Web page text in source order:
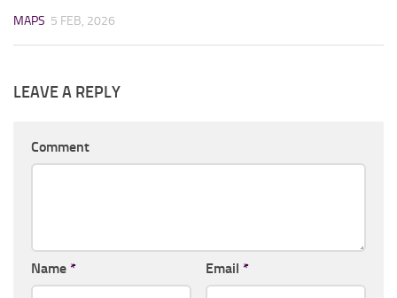
MAPS 5 FEB, 2026
LEAVE A REPLY
Comment
Name * Email *